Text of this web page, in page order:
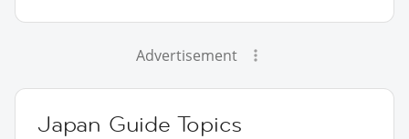
Advertisement
Japan Guide Topics